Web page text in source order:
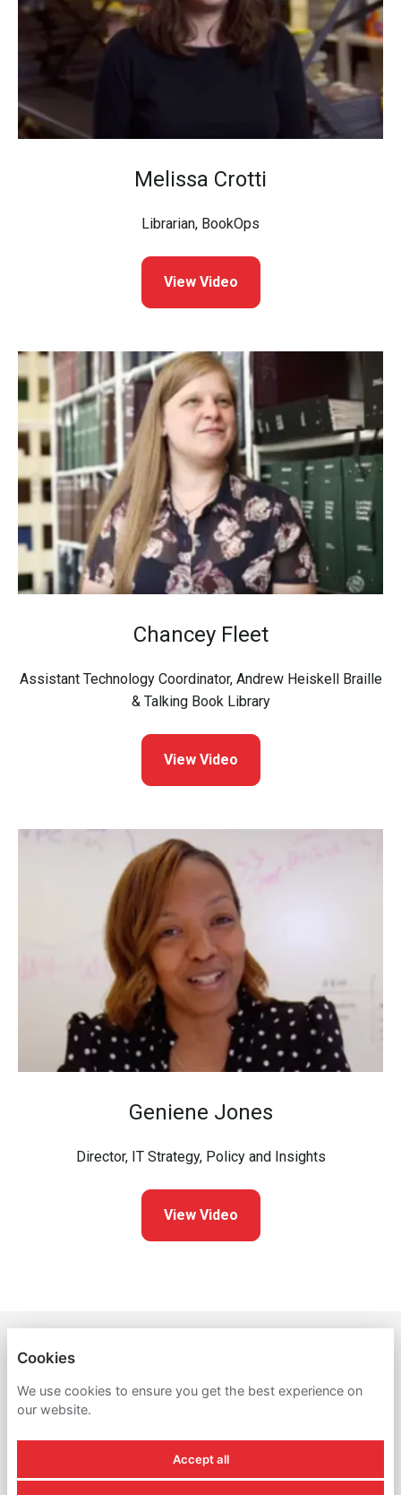
Melissa Crotti
Librarian, BookOps
View Video
Chancey Fleet
Assistant Technology Coordinator, Andrew Heiskell Braille
& Talking Book Library
View Video
Geniene Jones
Director, IT Strategy, Policy and Insights
View Video
PRIVACY POLICY
Cookies
We use cookies to ensure you get the best experience on
our website.
Accept all